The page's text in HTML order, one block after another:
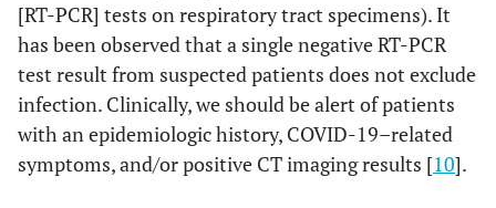
[RT-PCR] tests on respiratory tract specimens). It
has been observed that a single negative RT-PCR
test result from suspected patients does not exclude
infection. Clinically, we should be alert of patients
with an epidemiologic history, COVID-19–related
symptoms, and/or positive CT imaging results [10].